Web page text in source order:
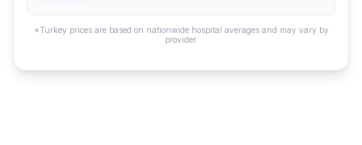
*Turkey prices are based on nationwide hospital averages and may vary by
provider.